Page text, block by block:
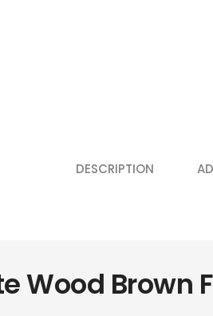
DESCRIPTION
Wood